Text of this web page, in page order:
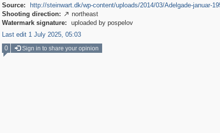
Source:
http://steinwart.dk/wp-content/uploads/2014/03/Adelgade-januar-
Shooting direction:  northeast
Watermark signature:
uploaded by pospelov
Last edit 1 July 2025, 05:03
0
Sign in to share your opinion